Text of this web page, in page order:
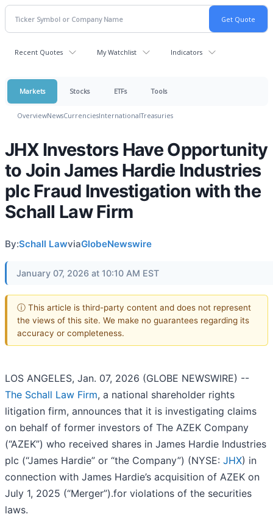
Recent Quotes My Watchlist Indicators
Markets Stocks ETFs Tools
OverviewNewsCurrenciesInternationalTreasuries
JHX Investors Have Opportunity
to Join James Hardie Industries
plc Fraud Investigation with the
Schall Law Firm
By:Schall LawviaGlobeNewswire
January 07, 2026 at 10:10 AM EST
ⓘ This article is third-party content and does not represent
the views of this site. We make no guarantees regarding its
accuracy or completeness.
LOS ANGELES, Jan. 07, 2026 (GLOBE NEWSWIRE) --
The Schall Law Firm, a national shareholder rights
litigation firm, announces that it is investigating claims
on behalf of former investors of The AZEK Company
(“AZEK”) who received shares in James Hardie Industries
plc (“James Hardie” or “the Company”) (NYSE: JHX) in
connection with James Hardie’s acquisition of AZEK on
July 1, 2025 (“Merger”).for violations of the securities
laws.